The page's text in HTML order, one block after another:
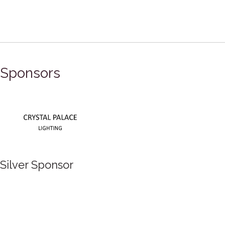
Sponsors
Silver Sponsor